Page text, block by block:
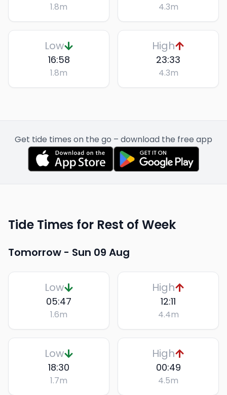
1.8m 4.3m
Low
16:58
1.8m
High
23:33
4.3m
Get tide times on the go – download the free app
Tide Times for Rest of Week
Tomorrow - Sun 09 Aug
Low
05:47
1.6m
High
12:11
4.4m
Low
18:30
1.7m
High
00:49
4.5m